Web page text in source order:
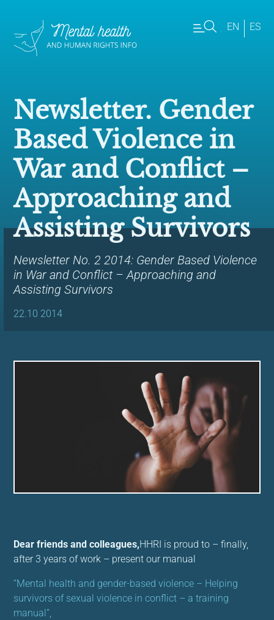
EN ES
Newsletter. Gender
Based Violence in
War and Conflict –
Approaching and
Assisting Survivors
Newsletter No. 2 2014: Gender Based Violence
in War and Conflict – Approaching and
Assisting Survivors
22.10 2014
Dear friends and colleagues,HHRI is proud to – finally,
after 3 years of work – present our manual
“Mental health and gender-based violence – Helping
survivors of sexual violence in conflict – a training
manual”,